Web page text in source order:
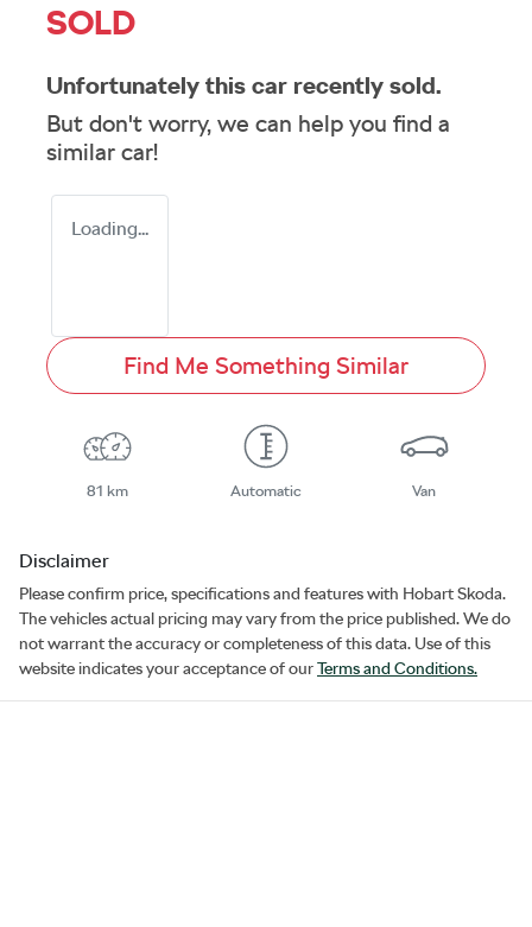
SOLD
Unfortunately this car recently sold.
But don't worry, we can help you find a
similar car!
Loading...
Find Me Something Similar
81 km Automatic Van
Disclaimer
Please confirm price, specifications and features with Hobart Skoda.
The vehicles actual pricing may vary from the price published. We do
not warrant the accuracy or completeness of this data. Use of this
website indicates your acceptance of ourTerms and Conditions.